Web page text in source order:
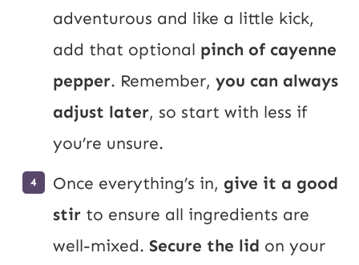
adventurous and like a little kick,
add that optional pinch of cayenne
pepper. Remember, you can always
adjust later, so start with less if
you’re unsure.
Once everything’s in, give it a good
stir to ensure all ingredients are
well-mixed. Secure the lid on your